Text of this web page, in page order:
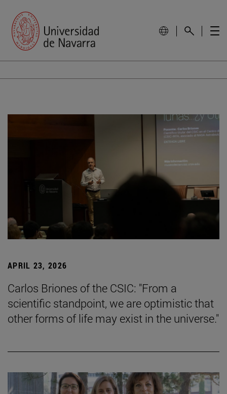
APRIL 23, 2026
Carlos Briones of the CSIC: "From a
scientific standpoint, we are optimistic that
other forms of life may exist in the universe."